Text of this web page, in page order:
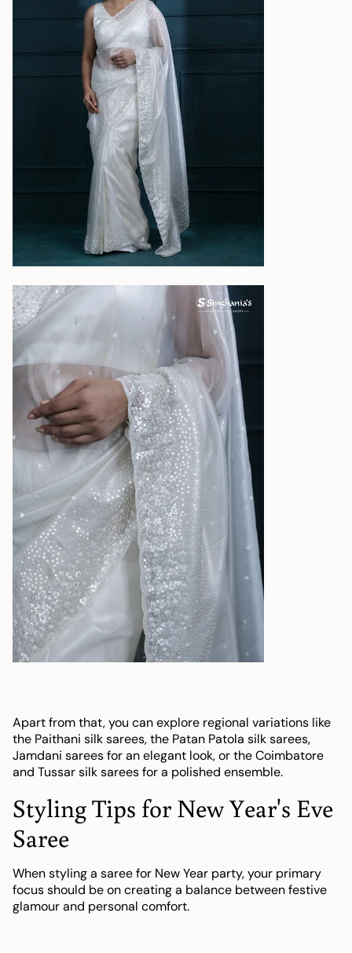
Apart from that, you can explore regional variations like
the Paithani silk sarees, the Patan Patola silk sarees,
Jamdani sarees for an elegant look, or the Coimbatore
and Tussar silk sarees for a polished ensemble.
Styling Tips for New Year's Eve
Saree
When styling a saree for New Year party, your primary
focus should be on creating a balance between festive
glamour and personal comfort.